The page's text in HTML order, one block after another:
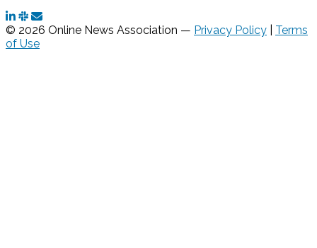
© 2026 Online News Association — Privacy Policy
Terms
of Use